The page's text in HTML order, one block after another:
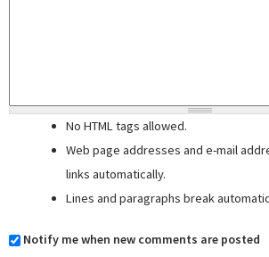
No HTML tags allowed.
Web page addresses and e-mail
links automatically.
Lines and paragraphs break
Notify me when new comments are posted